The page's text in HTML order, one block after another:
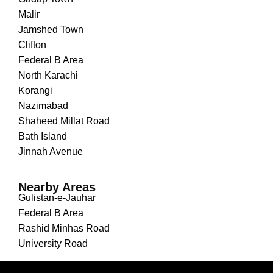
Malir
Jamshed Town
Clifton
Federal B Area
North Karachi
Korangi
Nazimabad
Shaheed Millat Road
Bath Island
Jinnah Avenue
Nearby Areas
Gulistan-e-Jauhar
Federal B Area
Rashid Minhas Road
University Road